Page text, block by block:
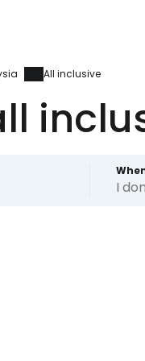
All inclusive
I